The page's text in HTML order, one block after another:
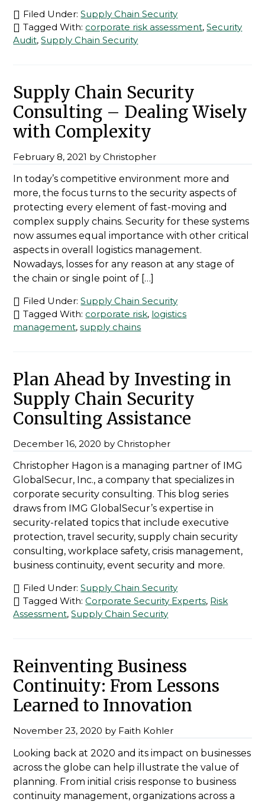
Filed Under:Supply Chain Security
Tagged With: corporate risk assessment,Security
Audit,Supply Chain Security
Supply Chain Security
Consulting – Dealing Wisely
with Complexity
February 8, 2021 byChristopher
In today’s competitive environment more and
more, the focus turns to the security aspects of
protecting every element of fast-moving and
complex supply chains. Security for these systems
now assumes equal importance with other critical
aspects in overall logistics management.
Nowadays, losses for any reason at any stage of
the chain or single point of […]
Filed Under:Supply Chain Security
Tagged With: corporate risk, logistics
management,supply chains
Plan Ahead by Investing in
Supply Chain Security
Consulting Assistance
December 16, 2020 byChristopher
Christopher Hagon is a managing partner of IMG
GlobalSecur, Inc., a company that specializes in
corporate security consulting. This blog series
draws from IMG GlobalSecur’s expertise in
security-related topics that include executive
protection, travel security, supply chain security
consulting, workplace safety, crisis management,
business continuity, event security and more.
Filed Under:Supply Chain Security
Tagged With:Corporate Security Experts, Risk
Assessment,Supply Chain Security
Reinventing Business
Continuity: From Lessons
Learned to Innovation
November 23, 2020 by Faith Kohler
Looking back at 2020 and its impact on businesses
across the globe can help illustrate the value of
planning. From initial crisis response to business
continuity management, organizations across a